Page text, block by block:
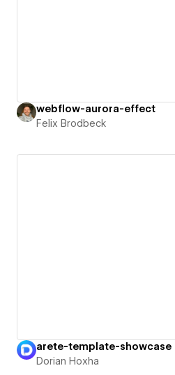
webflow-aurora-effect
Felix Brodbeck
arete-template-showcase
Dorian Hoxha